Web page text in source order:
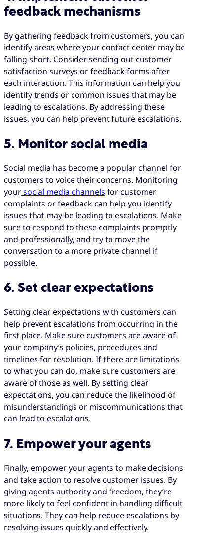
feedback mechanisms
By gathering feedback from customers, you can
identify areas where your contact center may be
falling short. Consider sending out customer
satisfaction surveys or feedback forms after
each interaction. This information can help you
identify trends or common issues that may be
leading to escalations. By addressing these
issues, you can help prevent future escalations.
5. Monitor social media
Social media has become a popular channel for
customers to voice their concerns. Monitoring
yoursocial media channels for customer
complaints or feedback can help you identify
issues that may be leading to escalations. Make
sure to respond to these complaints promptly
and professionally, and try to move the
conversation to a more private channel if
possible.
6. Set clear expectations
Setting clear expectations with customers can
help prevent escalations from occurring in the
first place. Make sure customers are aware of
your company’s policies, procedures and
timelines for resolution. If there are limitations
to what you can do, make sure customers are
aware of those as well. By setting clear
expectations, you can reduce the likelihood of
misunderstandings or miscommunications that
can lead to escalations.
7. Empower your agents
Finally, empower your agents to make decisions
and take action to resolve customer issues. By
giving agents authority and freedom, they’re
more likely to feel confident in handling difficult
situations. They can help reduce escalations by
resolving issues quickly and effectively.